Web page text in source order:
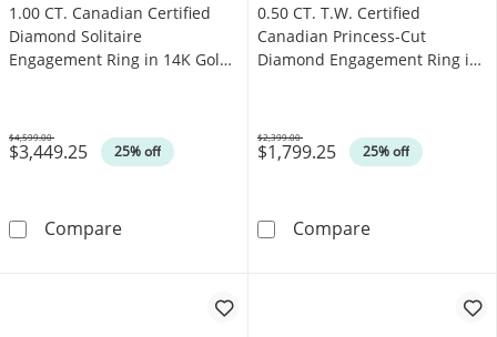
1.00 CT. Canadian Certified
Diamond Solitaire
Engagement Ring in 14K Gold
$3,449.25 25% off
Was
$4,599.00
Compare1.00 CT. Canadian Certified Diamond
0.50 CT. T.W. Certified
Canadian Princess-Cut
Diamond Engagement Ring in
$1,799.25 25% off
Was
$2,399.00
Compare0.50 CT. T.W.